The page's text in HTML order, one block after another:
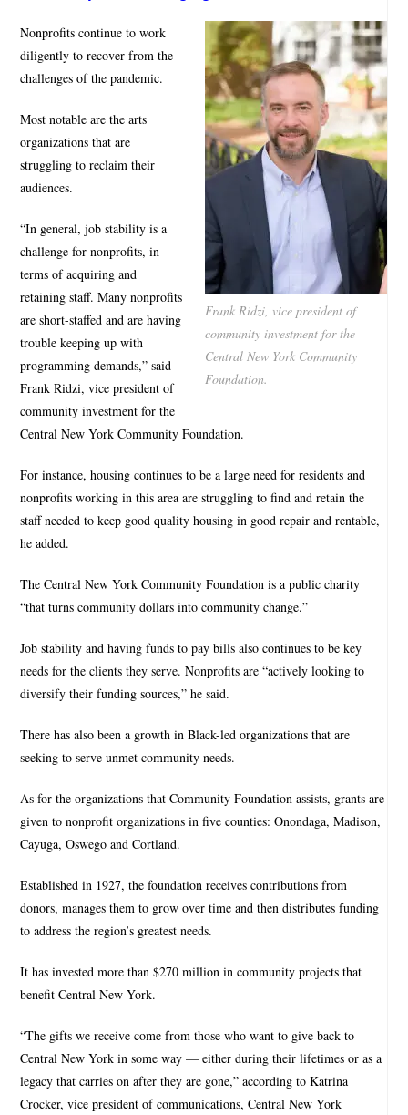
Frank Ridzi, vice president of
community investment for the
Central New York Community
Foundation.
Nonprofits continue to work
diligently to recover from the
challenges of the pandemic.
Most notable are the arts
organizations that are
struggling to reclaim their
audiences.
“In general, job stability is a
challenge for nonprofits, in
terms of acquiring and
retaining staff. Many nonprofits
are short-staffed and are having
trouble keeping up with
programming demands,” said
Frank Ridzi, vice president of
community investment for the
Central New York Community Foundation.
For instance, housing continues to be a large need for residents and
nonprofits working in this area are struggling to find and retain the
staff needed to keep good quality housing in good repair and rentable,
he added.
The Central New York Community Foundation is a public charity
“that turns community dollars into community change.”
Job stability and having funds to pay bills also continues to be key
needs for the clients they serve. Nonprofits are “actively looking to
diversify their funding sources,” he said.
There has also been a growth in Black-led organizations that are
seeking to serve unmet community needs.
As for the organizations that Community Foundation assists, grants are
given to nonprofit organizations in five counties: Onondaga, Madison,
Cayuga, Oswego and Cortland.
Established in 1927, the foundation receives contributions from
donors, manages them to grow over time and then distributes funding
to address the region’s greatest needs.
It has invested more than $270 million in community projects that
benefit Central New York.
“The gifts we receive come from those who want to give back to
Central New York in some way — either during their lifetimes or as a
legacy that carries on after they are gone,” according to Katrina
Crocker, vice president of communications, Central New York